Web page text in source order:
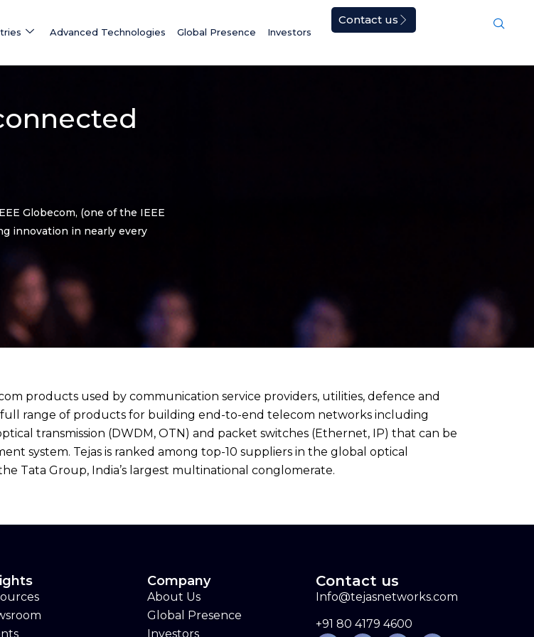
Advanced Technologies Global Presence Investors
Contact us
Globecom, (one of the IEEE
innovation in nearly every
products used by communication service providers, utilities, defence and
range of products for building end-to-end telecom networks including
transmission (DWDM, OTN) and packet switches (Ethernet, IP) that can be
system. Tejas is ranked among top-10 suppliers in the global optical
Tata Group, India’s largest multinational conglomerate.
Company
About Us
Global Presence
Investors
Contact us
Info@tejasnetworks.com
+91 80 4179 4600